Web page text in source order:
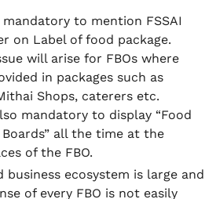
to mention FSSAI
on Label of food package.
will arise for FBOs where
in packages such as
Shops, caterers etc.
mandatory to display “Food
all the time at the
of the FBO.
business ecosystem is large and
of every FBO is not easily